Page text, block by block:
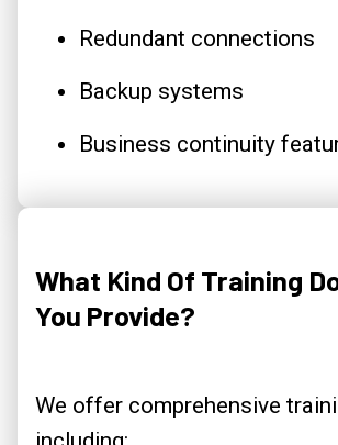
Redundant connections
Backup systems
Business continuity
What Kind Of Training
You Provide?
We offer comprehensive